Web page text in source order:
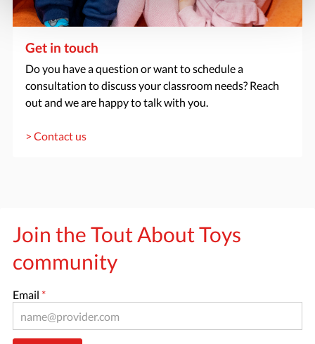
Get in touch
Do you have a question or want to schedule a
consultation to discuss your classroom needs? Reach
out and we are happy to talk with you.
> Contact us
Join the Tout About Toys
community
Email *